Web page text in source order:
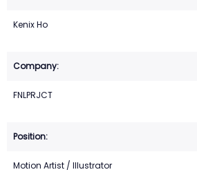
Kenix Ho
FNLPRJCT
Motion Artist / Illustrator